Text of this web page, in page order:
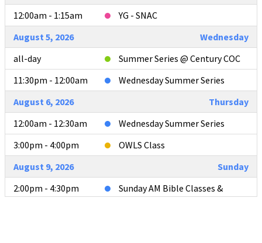
12:00am - 1:15am
YG - SNAC
August 5, 2026
Wednesday
all-day
Summer Series @ Century COC
11:30pm - 12:00am
Wednesday Summer Series
August 6, 2026
Thursday
12:00am - 12:30am
Wednesday Summer Series
3:00pm - 4:00pm
OWLS Class
August 9, 2026
Sunday
2:00pm - 4:30pm
Sunday AM Bible Classes &
Worship